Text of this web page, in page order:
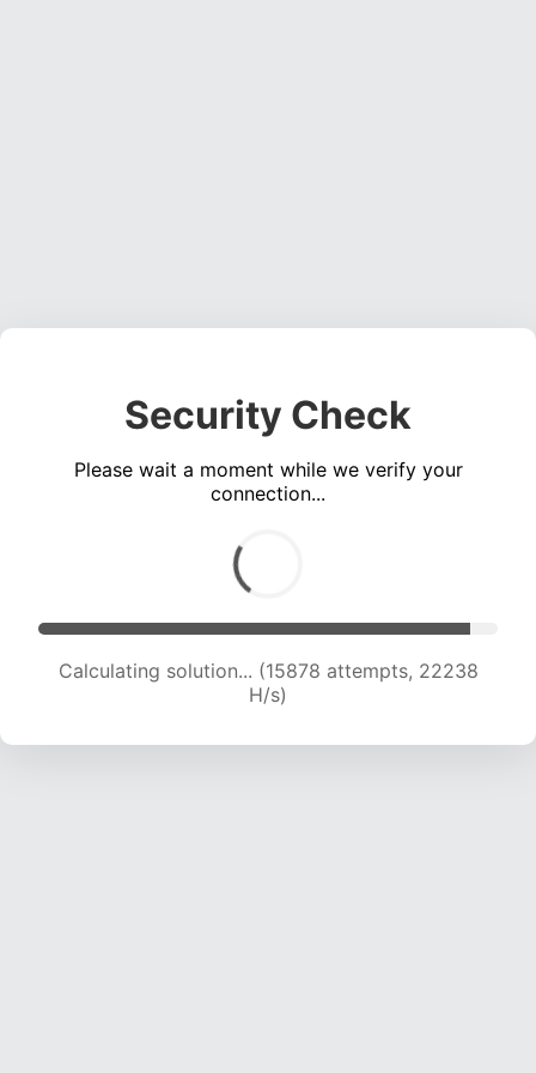
Security Check
Please wait a moment while we verify your
connection...
Calculating solution... (17772 attempts, 21806 H/s)